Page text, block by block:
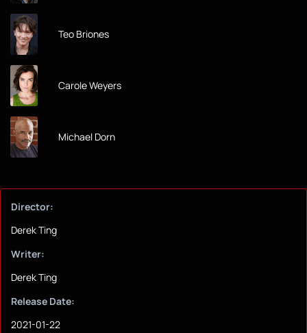
Teo Briones
Carole Weyers
Michael Dorn
Director:
Derek Ting
Writer:
Derek Ting
Release Date:
2021-01-22